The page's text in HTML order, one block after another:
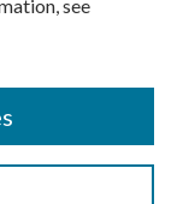
see